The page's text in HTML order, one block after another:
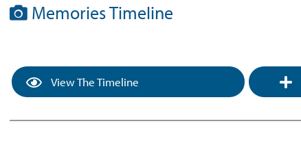
Memories Timeline
View The Timeline